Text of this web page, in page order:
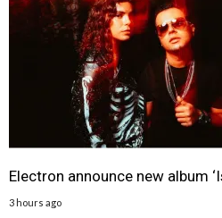
Electron announce new album
3 hours ago